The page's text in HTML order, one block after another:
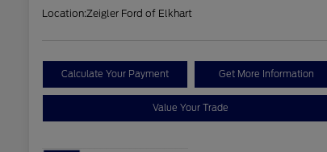
Location:Zeigler Ford of Elkhart
Calculate Your Payment Get More Information
Value Your Trade